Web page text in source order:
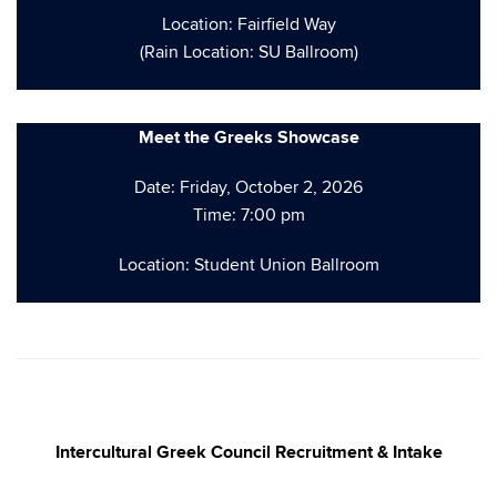
Location: Fairfield Way
(Rain Location: SU Ballroom)
Meet the Greeks Showcase
Date: Friday, October 2, 2026
Time: 7:00 pm
Location: Student Union Ballroom
Intercultural Greek Council Recruitment & Intake